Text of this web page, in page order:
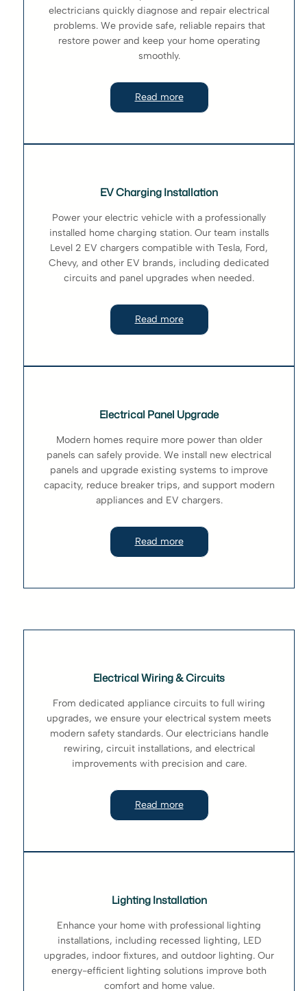
electricians quickly diagnose and repair electrical
problems. We provide safe, reliable repairs that
restore power and keep your home operating
smoothly.
Read more
EV Charging Installation
Power your electric vehicle with a professionally
installed home charging station. Our team installs
Level 2 EV chargers compatible with Tesla, Ford,
Chevy, and other EV brands, including dedicated
circuits and panel upgrades when needed.
Read more
Electrical Panel Upgrade
Modern homes require more power than older
panels can safely provide. We install new electrical
panels and upgrade existing systems to improve
capacity, reduce breaker trips, and support modern
appliances and EV chargers.
Read more
Electrical Wiring & Circuits
From dedicated appliance circuits to full wiring
upgrades, we ensure your electrical system meets
modern safety standards. Our electricians handle
rewiring, circuit installations, and electrical
improvements with precision and care.
Read more
Lighting Installation
Enhance your home with professional lighting
installations, including recessed lighting, LED
upgrades, indoor fixtures, and outdoor lighting. Our
energy-efficient lighting solutions improve both
comfort and home value.